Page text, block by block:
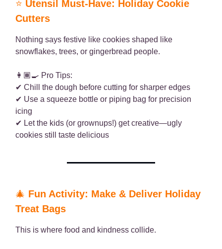
⭐ Utensil Must-Have: Holiday Cookie
Cutters
Nothing says festive like cookies shaped like
snowflakes, trees, or gingerbread people.
👩🏾‍🍳 Pro Tips:
✔ Chill the dough before cutting for sharper edges
✔ Use a squeeze bottle or piping bag for precision
icing
✔ Let the kids (or grownups!) get creative—ugly
cookies still taste delicious
🎄 Fun Activity: Make & Deliver Holiday
Treat Bags
This is where food and kindness collide.